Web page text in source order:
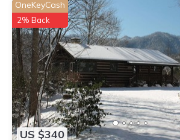
US $340
OneKeyCash
2% Back